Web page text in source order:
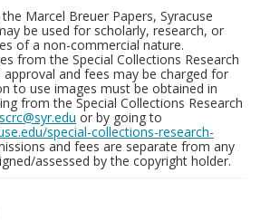
Marcel Breuer Papers, Syracuse
be used for scholarly, research, or
of a non-commercial nature.
from the Special Collections Research
and fees may be charged for
to use images must be obtained in
from the Special Collections Research
scrc@syr.edu or by going to
special-collections-research-
and fees are separate from any
assessed by the copyright holder.